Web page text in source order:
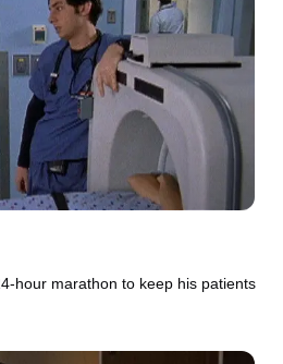
hour marathon to keep his patients